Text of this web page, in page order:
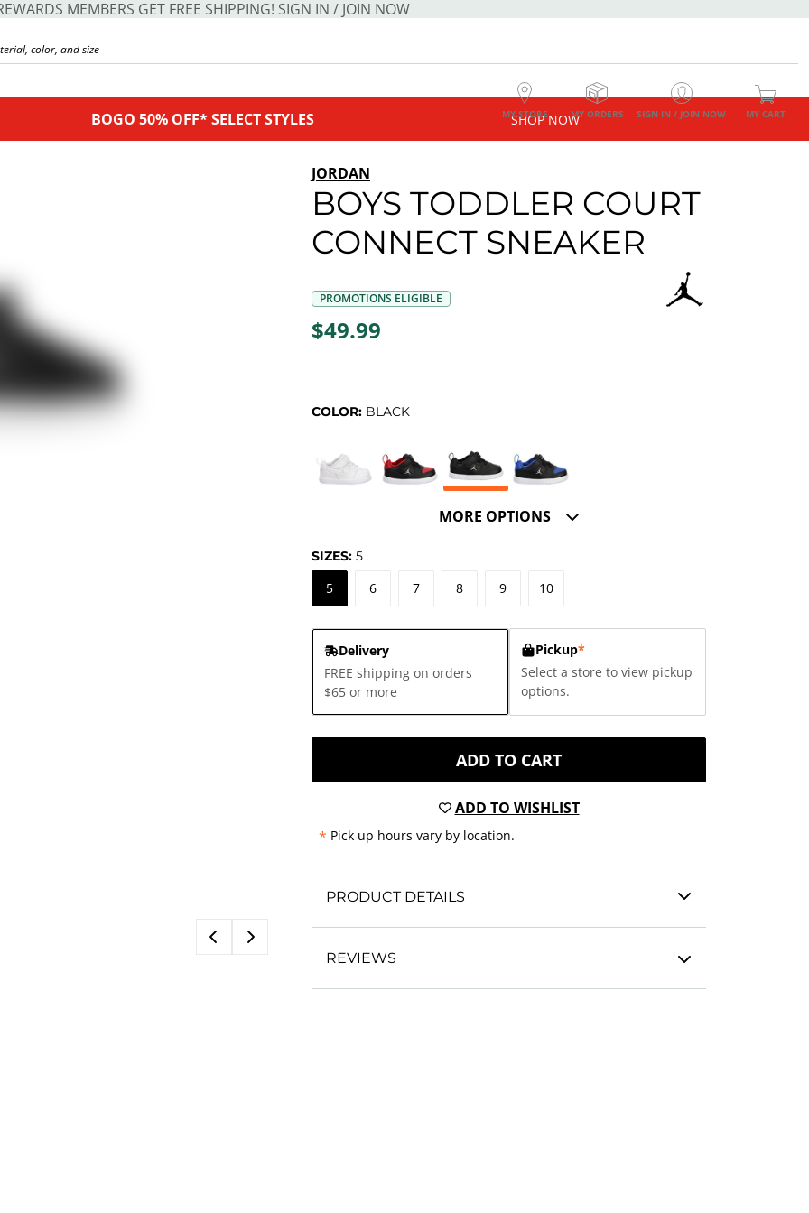
MEMBERS GET FREE SHIPPING! SIGN IN / JOIN NOW
MY STORE MY ORDERS SIGN IN / JOIN NOW MY CART
BOGO 50% OFF* SELECT STYLES SHOP NOW
JORDAN
BOYS TODDLER COURT
CONNECT SNEAKER
PROMOTIONS ELIGIBLE
$49.99
COLOR: BLACK
MORE OPTIONS
SIZES: 5
5 6 7 8 9 10
Delivery
FREE shipping on orders
$65 or more
Pickup*
Select a store to view pickup
options.
ADD TO CART
ADD TO WISHLIST
* Pick up hours vary by location.
PRODUCT DETAILS
REVIEWS